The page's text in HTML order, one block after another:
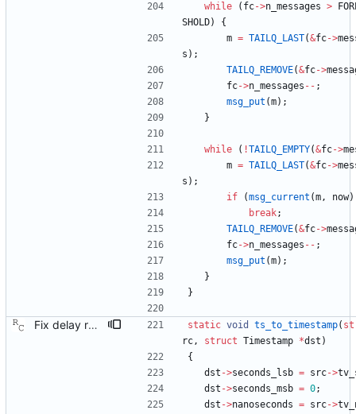
while ( fc->n_messages >
SHOLD)
{
m = TAILQ_LAST(&fc->
s ) ;
TAILQ_REMOVE(&fc->
fc->n_messages - - ;
msg_put (m) ;
}
while ( !TAILQ_EMPTY(&fc->
m = TAILQ_LAST(&fc->
s ) ;
if
(msg_current (m, now)
break;
TAILQ_REMOVE(&fc->
fc->n_messages - - ;
msg_put (m) ;
}
}
Fix delay response message format. Signed-off-by: Richard Cochran <richardcochran@gmail.com> static void ts_to_timestamp(
rc, struct Timestamp *dst )
{
dst ->seconds_lsb = src->
dst ->seconds_msb = 0;
dst ->nanoseconds = src->